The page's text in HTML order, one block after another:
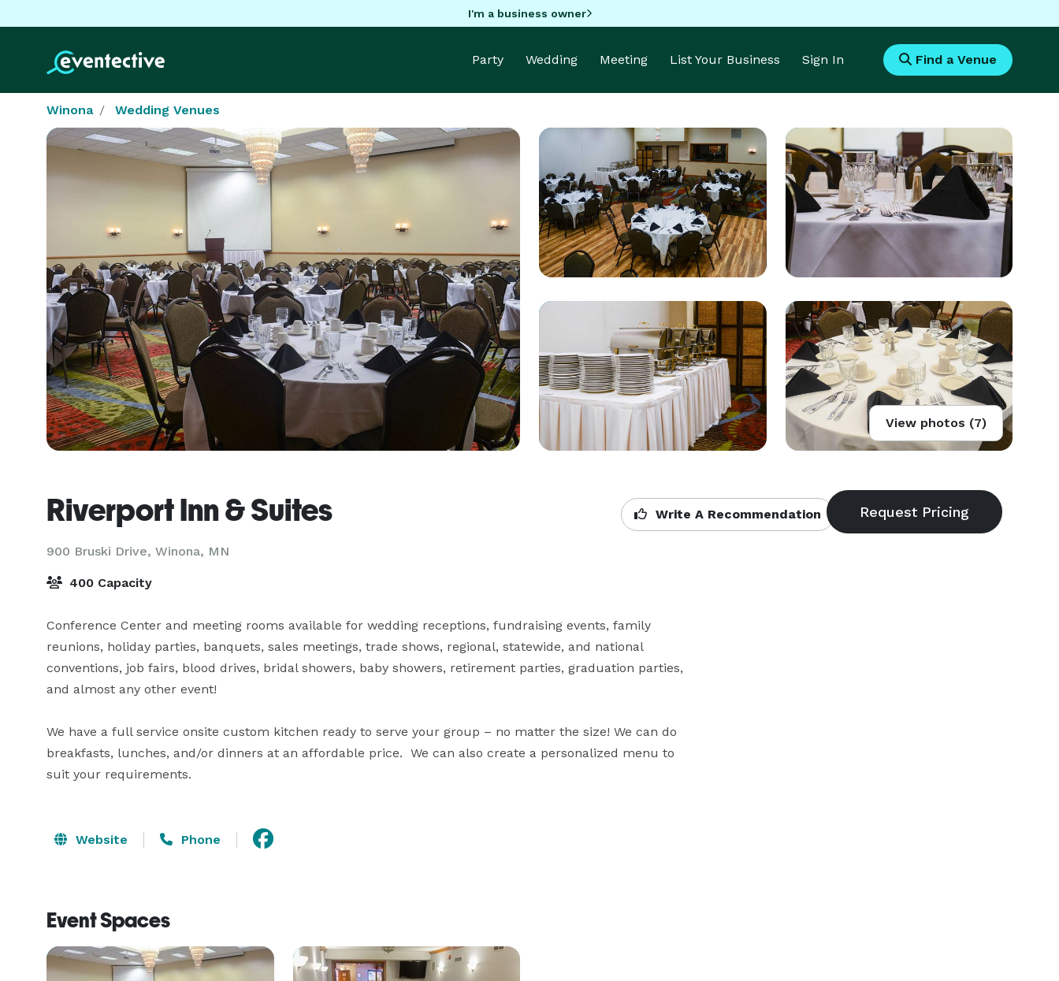
I'm a business owner
Party Wedding Meeting List Your Business Sign In Find a Venue
Winona Wedding Venues
View photos (7)
Riverport Inn & Suites
900 Bruski Drive, Winona, MN
Write A Recommendation
400 Capacity
Conference Center and meeting rooms available for wedding receptions, fundraising events, family
reunions, holiday parties, banquets, sales meetings, trade shows, regional, statewide, and national
conventions, job fairs, blood drives, bridal showers, baby showers, retirement parties, graduation parties,
and almost any other event!
We have a full service onsite custom kitchen ready to serve your group – no matter the size! We can do
breakfasts, lunches, and/or dinners at an affordable price.  We can also create a personalized menu to
suit your requirements.
Website Phone
Event Spaces